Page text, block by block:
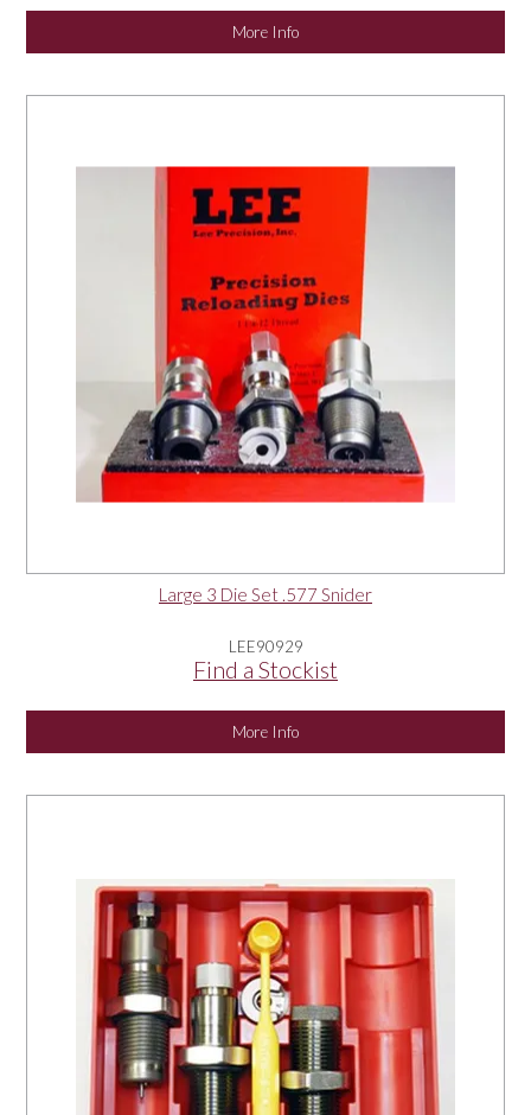
More Info
Large 3 Die Set .577 Snider
LEE90929
Find a Stockist
More Info